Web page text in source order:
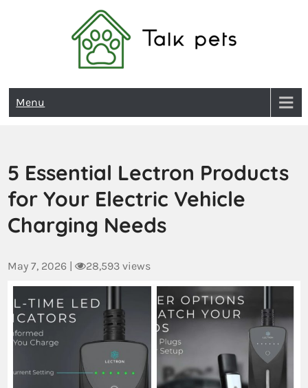
Talk Pets
Menu
5 Essential Lectron Products
for Your Electric Vehicle
Charging Needs
May 7, 2026 | 28,593 views